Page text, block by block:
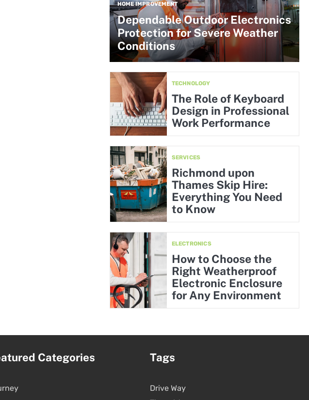
HOME IMPROVEMENT
Dependable Outdoor Electronics
Protection for Severe Weather
Conditions
TECHNOLOGY
The Role of Keyboard
Design in Professional
Work Performance
SERVICES
Richmond upon
Thames Skip Hire:
Everything You Need
to Know
ELECTRONICS
How to Choose the
Right Weatherproof
Electronic Enclosure
for Any Environment
Categories Tags
Drive Way